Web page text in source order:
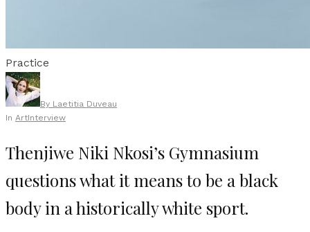
Practice
By Laetitia Duveau
In ArtInterview
Thenjiwe Niki Nkosi’s Gymnasium
questions what it means to be a black
body in a historically white sport.